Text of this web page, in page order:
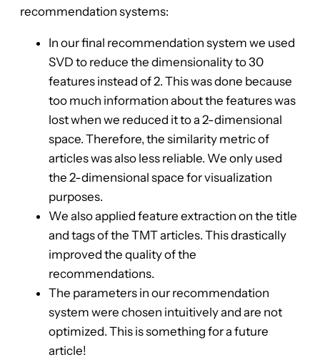
recommendation systems:
In our final recommendation system we used
SVD to reduce the dimensionality to 30
features instead of 2. This was done because
too much information about the features was
lost when we reduced it to a 2-dimensional
space. Therefore, the similarity metric of
articles was also less reliable. We only used
the 2-dimensional space for visualization
purposes.
We also applied feature extraction on the title
and tags of the TMT articles. This drastically
improved the quality of the
recommendations.
The parameters in our recommendation
system were chosen intuitively and are not
optimized. This is something for a future
article!